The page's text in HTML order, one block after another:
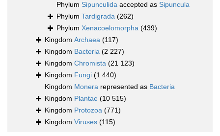
Phylum Sipunculida accepted as Sipuncula
Phylum Tardigrada (262)
Phylum Xenacoelomorpha (439)
Kingdom Archaea (117)
Kingdom Bacteria (2 227)
Kingdom Chromista (21 123)
Kingdom Fungi (1 440)
Kingdom Monera represented as Bacteria
Kingdom Plantae (10 515)
Kingdom Protozoa (771)
Kingdom Viruses (115)